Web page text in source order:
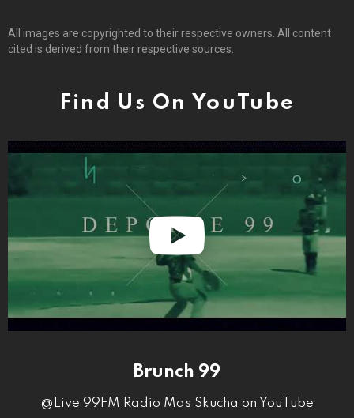
All images are copyrighted to their respective owners. All content
cited is derived from their respective sources.
Find Us On YouTube
Brunch 99
@Live 99FM Radio Mas Skucha on YouTube